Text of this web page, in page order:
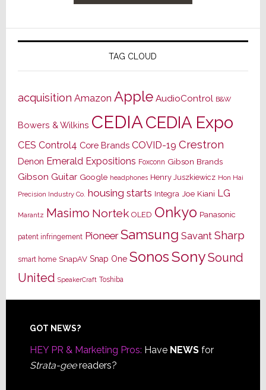
TAG CLOUD
acquisition Amazon Apple AudioControl B&W
Bowers & Wilkins CEDIACEDIA Expo
CES Control4 Core Brands COVID-19 Crestron
Denon Emerald Expositions Foxconn Gibson Brands
Gibson Guitar Google headphones Henry Juszkiewicz Hon Hai
Precision Industry Co. housing starts Integra Joe Kiani LG
Marantz Masimo Nortek OLED Onkyo Panasonic
patent infringement Pioneer Samsung Savant Sharp
smart home SnapAV Snap One SonosSonySound
United SpeakerCraft Toshiba
Footer
GOT NEWS?
HEY PR & Marketing Pros: Have NEWSfor
Strata-geereaders?